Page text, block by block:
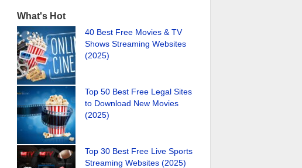
What's Hot
40 Best Free Movies & TV
Shows Streaming Websites
(2025)
Top 50 Best Free Legal Sites
to Download New Movies
(2025)
Top 30 Best Free Live Sports
Streaming Websites (2025)